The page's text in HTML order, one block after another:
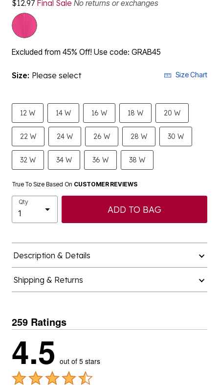
$12.97 Final Sale No returns or exchanges
Excluded from 45% Off! Use code: GRAB45
Size: Please select Size Chart
12 W 14 W 16 W 18 W 20 W
22 W 24 W 26 W 28 W 30 W
32 W 34 W 36 W 38 W
True To Size Based On CUSTOMER REVIEWS
Qty
ADD TO BAG
Description & Details
Shipping & Returns
259 Ratings
4.5 out of 5 stars